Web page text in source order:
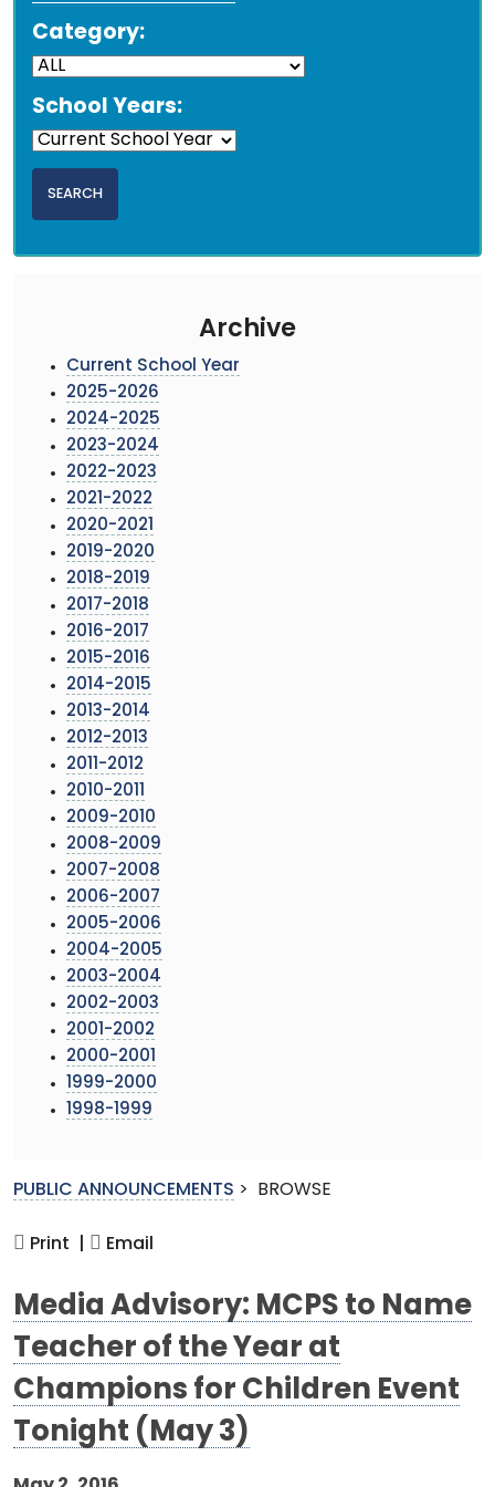
Category:
School Years:
Archive
Current School Year
2025-2026
2024-2025
2023-2024
2022-2023
2021-2022
2020-2021
2019-2020
2018-2019
2017-2018
2016-2017
2015-2016
2014-2015
2013-2014
2012-2013
2011-2012
2010-2011
2009-2010
2008-2009
2007-2008
2006-2007
2005-2006
2004-2005
2003-2004
2002-2003
2001-2002
2000-2001
1999-2000
1998-1999
PUBLIC ANNOUNCEMENTS > BROWSE
Print | Email
Media Advisory: MCPS to Name
Teacher of the Year at
Champions for Children Event
Tonight (May 3)